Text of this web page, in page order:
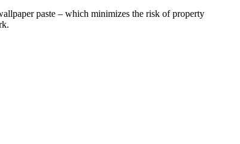
paste – which minimizes the risk of property